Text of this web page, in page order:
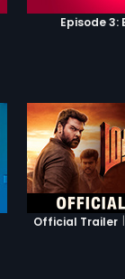
Episode 3:
Official Trailer |